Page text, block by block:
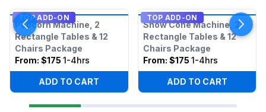
TOP ADD-ON
Popcorn Machine, 2
Rectangle Tables & 12
Chairs Package
From: $175 1-4hrs
ADD TO CART
TOP ADD-ON
Snow Cone Machine, 2
Rectangle Tables & 12
Chairs Package
From: $175 1-4hrs
ADD TO CART